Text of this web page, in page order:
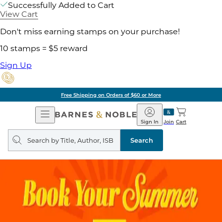
Successfully Added to Cart
View Cart
Don't miss earning stamps on your purchase!
10 stamps = $5 reward
Sign Up
Free Shipping on Orders of $60 or More
Open
Navigation
Barnes
&
Noble
Join
Sign In Cart
Search
query
Search